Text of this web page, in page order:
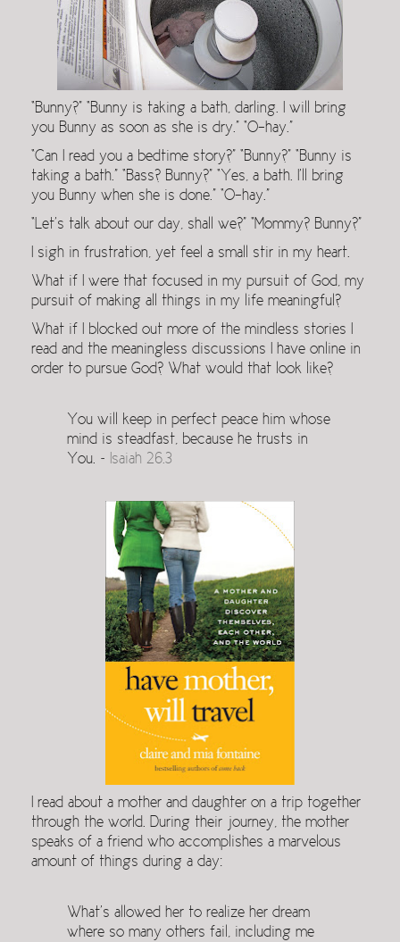
“Bunny?” “Bunny is taking a bath, darling. I will bring
you Bunny as soon as she is dry.” “O-hay.”
“Can I read you a bedtime story?” “Bunny?” “Bunny is
taking a bath.” “Bass? Bunny?” “Yes, a bath. I’ll bring
you Bunny when she is done.” “O-hay.”
“Let’s talk about our day, shall we?” “Mommy? Bunny?”
I sigh in frustration, yet feel a small stir in my heart.
What if I were that focused in my pursuit of God, my
pursuit of making all things in my life meaningful?
What if I blocked out more of the mindless stories I
read and the meaningless discussions I have online in
order to pursue God? What would that look like?
You will keep in perfect peace him whose
mind is steadfast, because he trusts in
You. ~ Isaiah 26.3
I read about a mother and daughter on a trip together
through the world. During their journey, the mother
speaks of a friend who accomplishes a marvelous
amount of things during a day:
What’s allowed her to realize her dream
where so many others fail, including me